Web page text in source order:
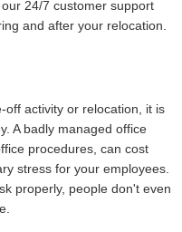
24/7 customer support
and after your relocation.
off activity or relocation, it is
A badly managed office
procedures, can cost
stress for your employees.
properly, people don't even